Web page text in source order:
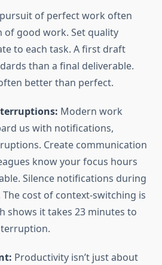
of perfect work often
of good work. Set quality
to each task. A first draft
than a final deliverable.
better than perfect.
Modern work
us with notifications,
Create communication
know your focus hours
Silence notifications during
cost of context-switching is
shows it takes 23 minutes to
Productivity isn’t just about